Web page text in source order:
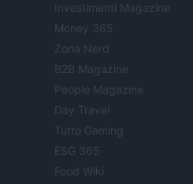
Investimenti Magazine
Money 365
Zona Nerd
B2B Magazine
People Magazine
Day Travel
Tutto Gaming
ESG 365
Food Wiki